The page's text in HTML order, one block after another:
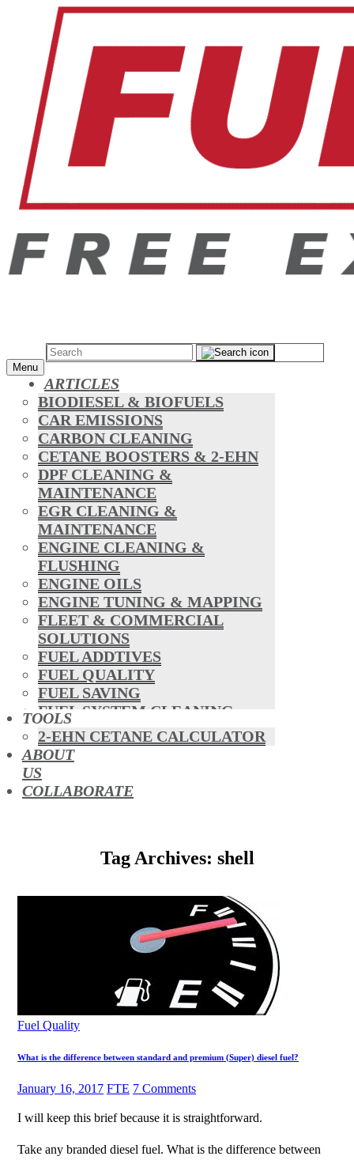
Menu
ARTICLES
BIODIESEL & BIOFUELS
CAR EMISSIONS
CARBON CLEANING
CETANE BOOSTERS & 2-EHN
DPF CLEANING &
MAINTENANCE
EGR CLEANING &
MAINTENANCE
ENGINE CLEANING &
FLUSHING
ENGINE OILS
ENGINE TUNING & MAPPING
FLEET & COMMERCIAL
SOLUTIONS
FUEL ADDTIVES
FUEL QUALITY
FUEL SAVING
FUEL SYSTEM CLEANING
HYBRIDS
MAF & AIR INTAKE CLEANING
MISFUELLING DEVICES
OCTANE BOOSTERS
OIL ADDITIVES
TFSI DIRECT INJECTION
TURBO CLEANING &
WATERLESS ENGINE
TOOLS
2-EHN CETANE CALCULATOR
ABOUT
US
COLLABORATE
Tag Archives: shell
Fuel Quality
What is the difference between standard and premium (Super) diesel fuel?
January 16, 2017 FTE 7 Comments
I will keep this brief because it is straightforward.
Take any branded diesel fuel. What is the difference between